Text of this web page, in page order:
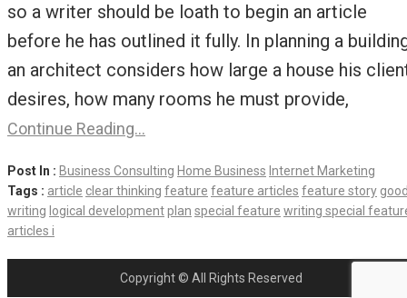
so a writer should be loath to begin an article
before he has outlined it fully. In planning a
an architect considers how large a house his
desires, how many rooms he must provide,
Continue Reading…
Post In : Business Consulting Home Business Internet Marketing
Tags : article clear thinking feature feature articles feature story
writing logical developmentplan special feature writing special
articles i
Copyright © All Rights Reserved